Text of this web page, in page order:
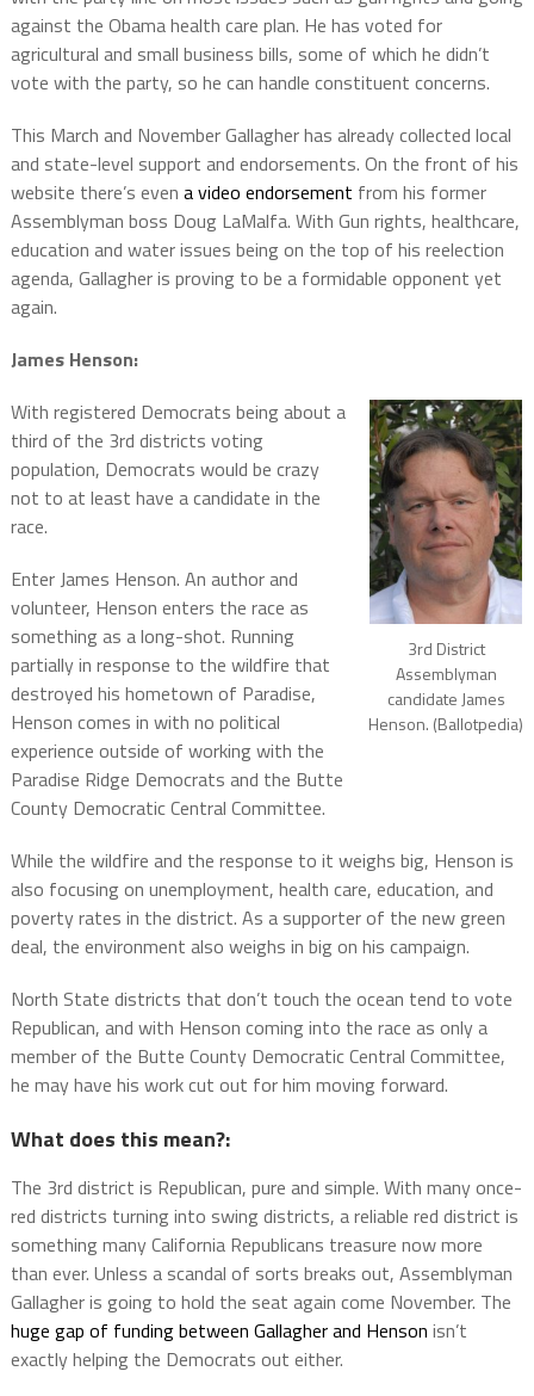
against the Obama health care plan. He has voted for
agricultural and small business bills, some of which he didn’t
vote with the party, so he can handle constituent concerns.
This March and November Gallagher has already collected local
and state-level support and endorsements. On the front of his
website there’s even a video endorsement from his former
Assemblyman boss Doug LaMalfa. With Gun rights, healthcare,
education and water issues being on the top of his reelection
agenda, Gallagher is proving to be a formidable opponent yet
again.
James Henson:
3rd District
Assemblyman
candidate James
Henson. (Ballotpedia)
With registered Democrats being about a
third of the 3rd districts voting
population, Democrats would be crazy
not to at least have a candidate in the
race.
Enter James Henson. An author and
volunteer, Henson enters the race as
something as a long-shot. Running
partially in response to the wildfire that
destroyed his hometown of Paradise,
Henson comes in with no political
experience outside of working with the
Paradise Ridge Democrats and the Butte
County Democratic Central Committee.
While the wildfire and the response to it weighs big, Henson is
also focusing on unemployment, health care, education, and
poverty rates in the district. As a supporter of the new green
deal, the environment also weighs in big on his campaign.
North State districts that don’t touch the ocean tend to vote
Republican, and with Henson coming into the race as only a
member of the Butte County Democratic Central Committee,
he may have his work cut out for him moving forward.
What does this mean?:
The 3rd district is Republican, pure and simple. With many once-
red districts turning into swing districts, a reliable red district is
something many California Republicans treasure now more
than ever. Unless a scandal of sorts breaks out, Assemblyman
Gallagher is going to hold the seat again come November. The
huge gap of funding between Gallagher and Henson isn’t
exactly helping the Democrats out either.